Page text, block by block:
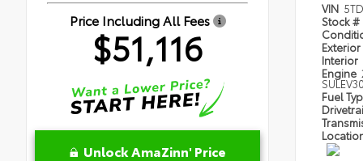
Price Including All Fees
$51,116
Unlock AmaZinn' Price
VIN
Stock #
Exterior
Interior
Engine
Fuel